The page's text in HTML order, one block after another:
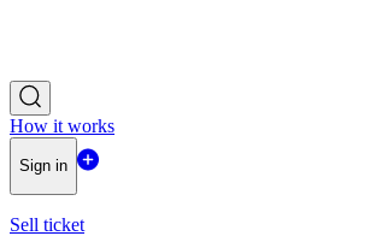
How it works
Sign in
Sell ticket